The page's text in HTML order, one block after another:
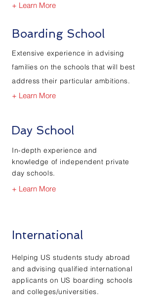
+ Learn More
Boarding School
Extensive experience in advising
families on the schools that will best
address their particular ambitions.
+ Learn More
Day School
In-depth experience and
knowledge of independent private
day schools.
+ Learn More
International
Helping US students study abroad
and advising qualified international
applicants on US boarding schools
and colleges/universities.